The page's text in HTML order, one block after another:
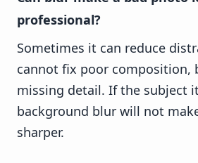
professional?
Sometimes it can reduce
cannot fix poor composition,
missing detail. If the subject
background blur will not
sharper.